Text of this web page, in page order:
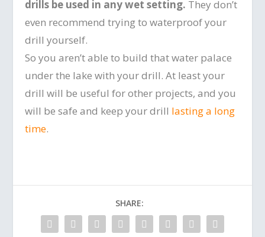
drills be used in any wet setting. They don’t
even recommend trying to waterproof your
drill yourself.
So you aren’t able to build that water palace
under the lake with your drill. At least your
drill will be useful for other projects, and you
will be safe and keep your drill lasting a long
time.
SHARE: